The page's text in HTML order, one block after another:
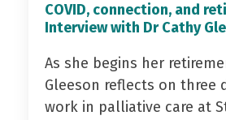
COVID, connection, and
Interview with Dr Cathy
As she begins her
Gleeson reflects on three
work in palliative care at